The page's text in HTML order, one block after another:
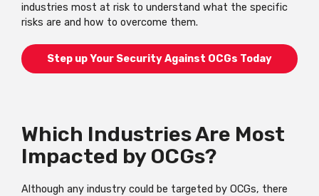
industries most at risk to understand what the specific
risks are and how to overcome them.
Step up Your Security Against OCGs Today
Which Industries Are Most
Impacted by OCGs?
Although any industry could be targeted by OCGs, there